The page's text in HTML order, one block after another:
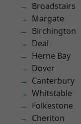
Broadstairs
Margate
Birchington
Deal
Herne Bay
Dover
Canterbury
Whitstable
Folkestone
Cheriton